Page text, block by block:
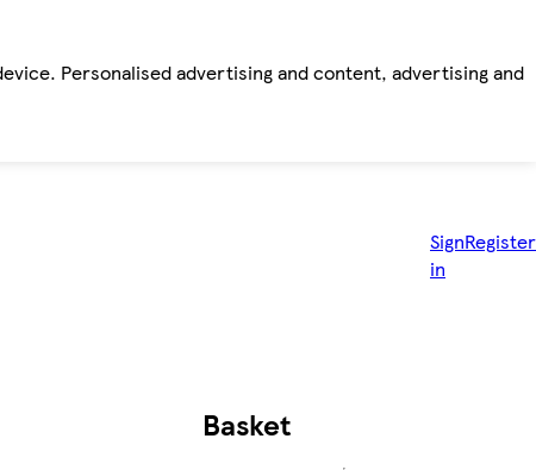
Personalised advertising and content, advertising and
Sign
in
Register
Basket